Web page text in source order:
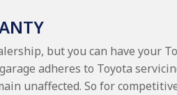
but you can have your
adheres to Toyota
unaffected. So for